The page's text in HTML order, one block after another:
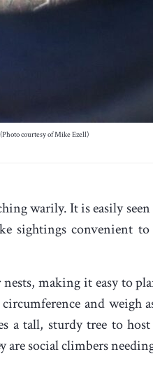
courtesy of Mike Ezell)
warily. It is easily
sightings convenient
making it easy to
and weigh
a tall, sturdy tree to
social climbers